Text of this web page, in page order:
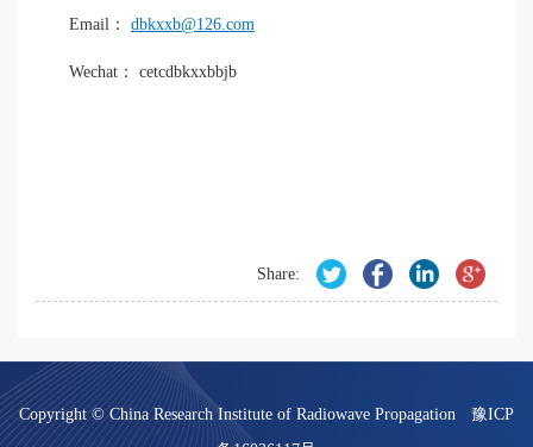
Email： dbkxxb@126.com
Wechat： cetcdbkxxbbjb
Share:
Copyright © China Research Institute of Radiowave Propagation
豫ICP